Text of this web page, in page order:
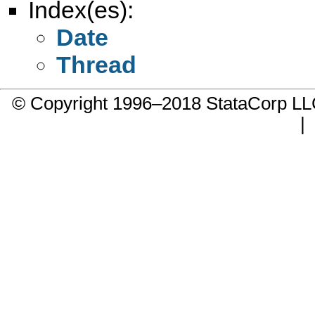
Index(es):
Date
Thread
© Copyright 1996–2018 StataCorp